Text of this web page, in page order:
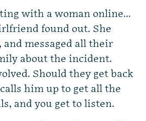
with a woman online…
found out. She
messaged all their
about the incident.
Should they get back
him up to get all the
and you get to listen.